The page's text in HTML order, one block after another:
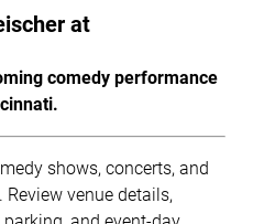
at
comedy performance
shows, concerts, and
venue details,